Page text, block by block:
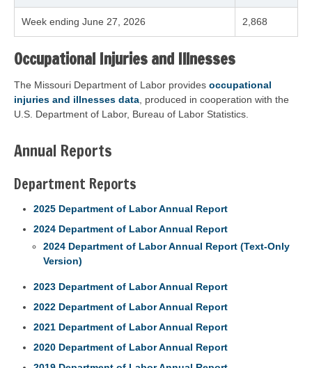
Week ending June 27, 2026 2,868
Occupational Injuries and Illnesses
The Missouri Department of Labor provides occupational
injuries and illnesses data , produced in cooperation with the
U.S. Department of Labor, Bureau of Labor Statistics.
Annual Reports
Department Reports
2025 Department of Labor Annual Report
2024 Department of Labor Annual Report
2024 Department of Labor Annual Report (Text-Only
Version)
2023 Department of Labor Annual Report
2022 Department of Labor Annual Report
2021 Department of Labor Annual Report
2020 Department of Labor Annual Report